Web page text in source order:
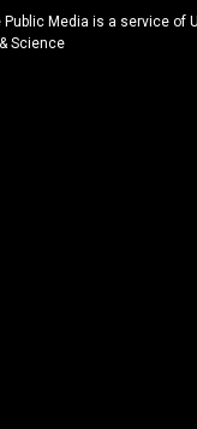
c
e
Media is a service of
Science